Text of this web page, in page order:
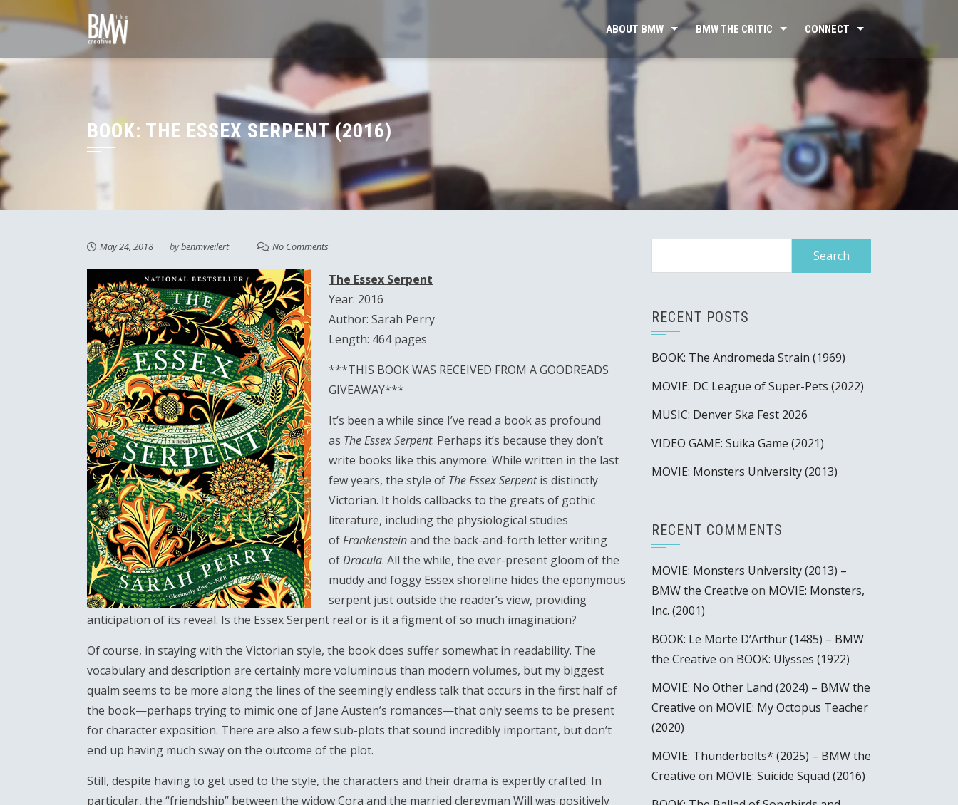
to
ABOUT BMW BMW THE CRITIC CONNECT
BOOK: THE ESSEX SERPENT (2016)
May 24, 2018 bybenmweilert No Comments
The Essex Serpent
Year: 2016
Author: Sarah Perry
Length: 464 pages
***THIS BOOK WAS RECEIVED FROM A GOODREADS
GIVEAWAY***
It’s been a while since I’ve read a book as profound
as The Essex Serpent. Perhaps it’s because they don’t
write books like this anymore. While written in the last
few years, the style of The Essex Serpentis distinctly
Victorian. It holds callbacks to the greats of gothic
literature, including the physiological studies
ofFrankensteinand the back-and-forth letter writing
ofDracula. All the while, the ever-present gloom of the
muddy and foggy Essex shoreline hides the eponymous
serpent just outside the reader’s view, providing
anticipation of its reveal. Is the Essex Serpent real or is it a figment of so much imagination?
Of course, in staying with the Victorian style, the book does suffer somewhat in readability. The
vocabulary and description are certainly more voluminous than modern volumes, but my biggest
qualm seems to be more along the lines of the seemingly endless talk that occurs in the first half of
the book—perhaps trying to mimic one of Jane Austen’s romances—that only seems to be present
for character exposition. There are also a few sub-plots that sound incredibly important, but don’t
end up having much sway on the outcome of the plot.
Still, despite having to get used to the style, the characters and their drama is expertly crafted. In
particular, the “friendship” between the widow Cora and the married clergyman Will was positively
RECENT POSTS
BOOK: The Andromeda Strain (1969)
MOVIE: DC League of Super-Pets (2022)
MUSIC: Denver Ska Fest 2026
VIDEO GAME: Suika Game (2021)
MOVIE: Monsters University (2013)
RECENT COMMENTS
MOVIE: Monsters University (2013) –
BMW the Creative on MOVIE: Monsters,
Inc. (2001)
BOOK: Le Morte D’Arthur (1485) – BMW
the Creative on BOOK: Ulysses (1922)
MOVIE: No Other Land (2024) – BMW the
Creative on MOVIE: My Octopus Teacher
(2020)
MOVIE: Thunderbolts* (2025) – BMW the
Creative on MOVIE: Suicide Squad (2016)